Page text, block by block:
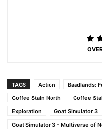
TAGS Action Baadlands:
Coffee Stain North
Coffee
Exploration
Goat Simulator 3
Goat Simulator 3 - Multiverse of